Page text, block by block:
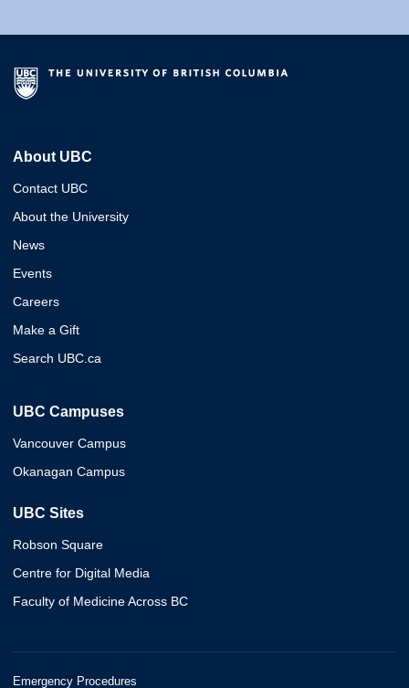
About UBC
Contact UBC
About the University
News
Events
Careers
Make a Gift
Search UBC.ca
UBC Campuses
Vancouver Campus
Okanagan Campus
UBC Sites
Robson Square
Centre for Digital Media
Faculty of Medicine Across BC
Emergency Procedures